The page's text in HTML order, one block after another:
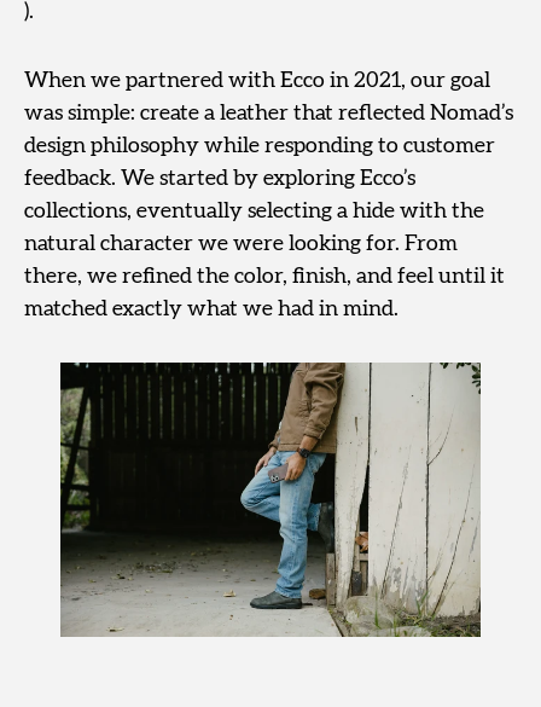
).
When we partnered with Ecco in 2021, our goal
was simple: create a leather that reflected Nomad’s
design philosophy while responding to customer
feedback. We started by exploring Ecco’s
collections, eventually selecting a hide with the
natural character we were looking for. From
there, we refined the color, finish, and feel until it
matched exactly what we had in mind.